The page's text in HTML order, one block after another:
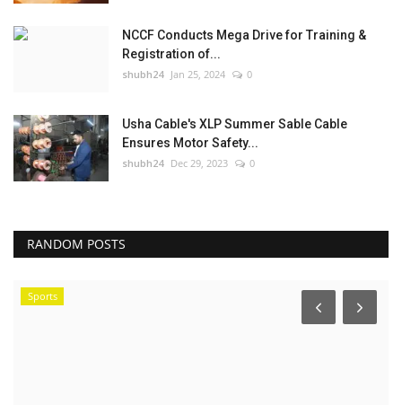
NCCF Conducts Mega Drive for Training &
Registration of...
shubh24 Jan 25, 2024 0
Usha Cable's XLP Summer Sable Cable
Ensures Motor Safety...
shubh24 Dec 29, 2023 0
RANDOM POSTS
Sports